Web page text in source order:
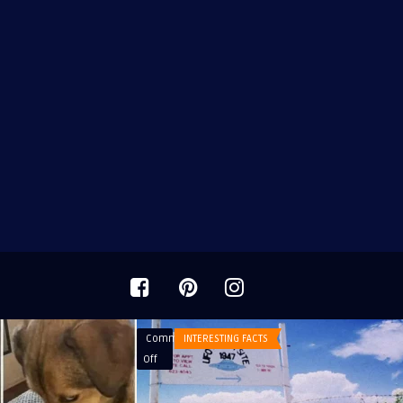
Comments
Off
on
Roswell
UFO
INTERESTING FACTS